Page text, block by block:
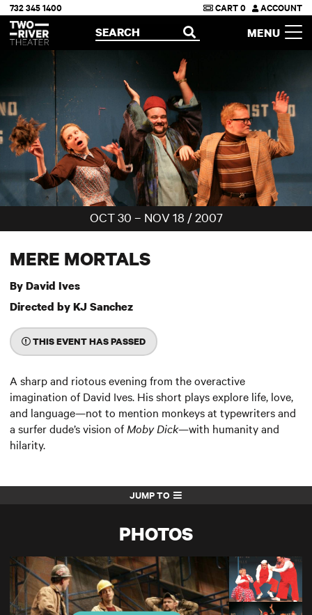
Two River Theater
732 345 1400 CART0 ACCOUNT
OPEN
SEARCH MENU
OCT 30 – NOV 18 / 2007
MERE MORTALS
By David Ives
Directed by KJ Sanchez
THIS EVENT HAS PASSED
A sharp and riotous evening from the overactive
imagination of David Ives. His short plays explore life, love,
and language—not to mention monkeys at typewriters and
a surfer dude’s vision ofMoby Dick—with humanity and
hilarity.
JUMP TO
PHOTOS